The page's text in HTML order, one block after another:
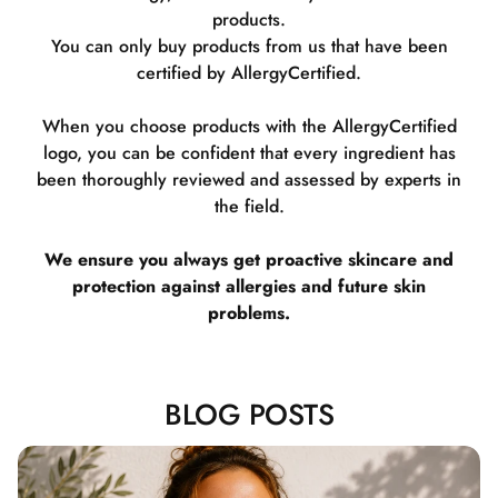
products.
You can only buy products from us that have been
certified by AllergyCertified.
When you choose products with the AllergyCertified
logo, you can be confident that every ingredient has
been thoroughly reviewed and assessed by experts in
the field.
We ensure you always get proactive skincare and
protection against allergies and future skin
problems.
BLOG POSTS